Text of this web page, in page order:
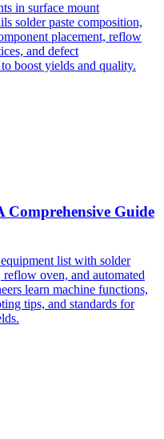
in surface mount
solder paste composition,
placement, reflow
and defect
boost yields and quality.
Comprehensive Guide
list with solder
oven, and automated
learn machine functions,
tips, and standards for